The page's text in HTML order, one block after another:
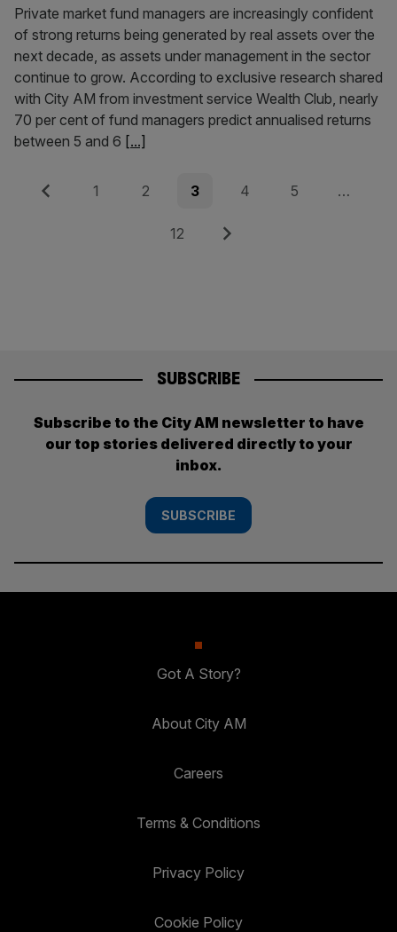
Private market fund managers are increasingly confident
of strong returns being generated by real assets over the
next decade, as assets under management in the sector
continue to grow. According to exclusive research shared
with City AM from investment service Wealth Club, nearly
70 per cent of fund managers predict annualised returns
between 5 and 6 [...]
Posts
Previous Page
1 Page
2 Page
3 Page
4 Page
5 …
Page
12 Next
SUBSCRIBE
Subscribe to the City AM newsletter to have
our top stories delivered directly to your
inbox.
SUBSCRIBE
Got A Story?
About City AM
Careers
Terms & Conditions
Privacy Policy
Cookie Policy